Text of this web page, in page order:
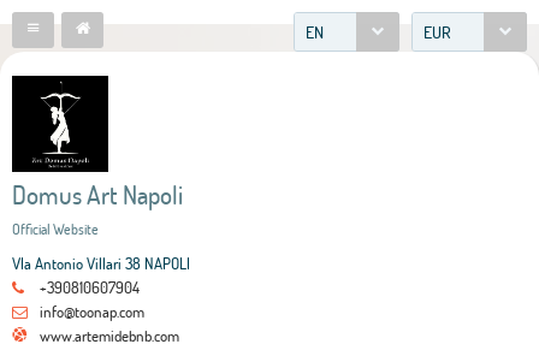
EN EUR
Domus Art Napoli
Official Website
VIa Antonio Villari 38 NAPOLI
+390810607904
info@toonap.com
www.artemidebnb.com